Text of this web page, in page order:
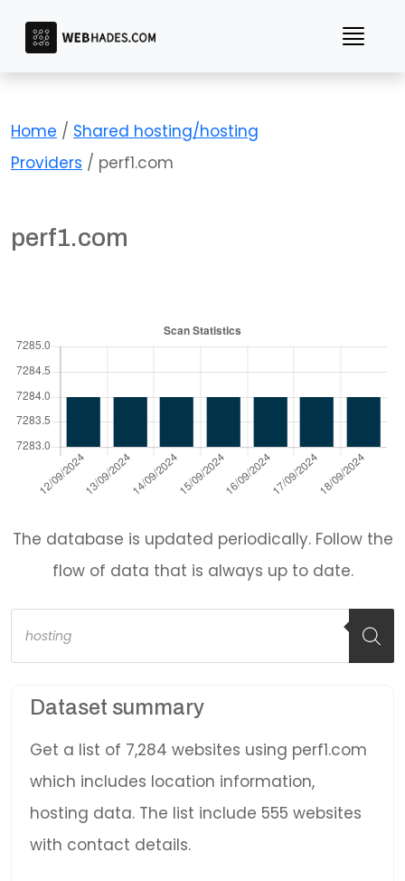
content
Home / Shared hosting/hosting
Providers / perf1.com
perf1.com
The database is updated periodically. Follow the
flow of data that is always up to date.
Products
search
Dataset summary
Get a list of 7,284 websites using perf1.com
which includes location information,
hosting data. The list include 555 websites
with contact details.